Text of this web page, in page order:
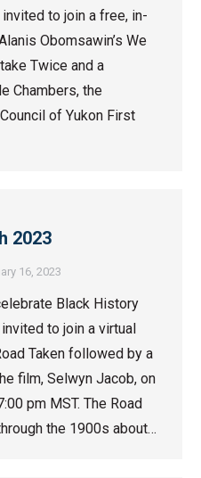
to join a free, in-
Obomsawin’s We
Twice and a
Chambers, the
of Yukon First
2023
16, 2023
Black History
to join a virtual
Taken followed by a
film, Selwyn Jacob, on
pm MST. The Road
the 1900s about…